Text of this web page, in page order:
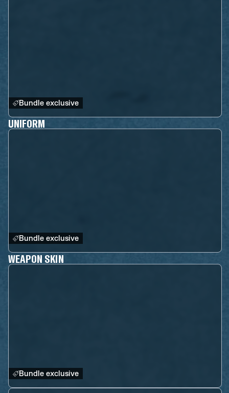
Bundle exclusive
UNIFORM
Bundle exclusive
WEAPON SKIN
Bundle exclusive